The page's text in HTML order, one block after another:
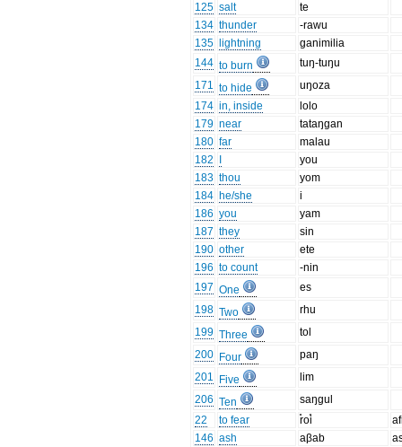
125 salt
te
134 thunder
-rawu
135
lightning
ganimilia
144 to burn
tuŋ-tuŋu
171 to hide
uŋoza
174 in, inside
lolo
179 near
tataŋgan
180 far
malau
182
you
183 thou
yom
184 he/she
i
186 you
yam
187 they
sin
190 other
ete
196 to count
-nin
197 One
es
198 Two
rhu
199 Three
tol
200 Four
paŋ
201
Five
lim
206 Ten
saŋgul
22
to fear r̊oi̊
146 ash aβab